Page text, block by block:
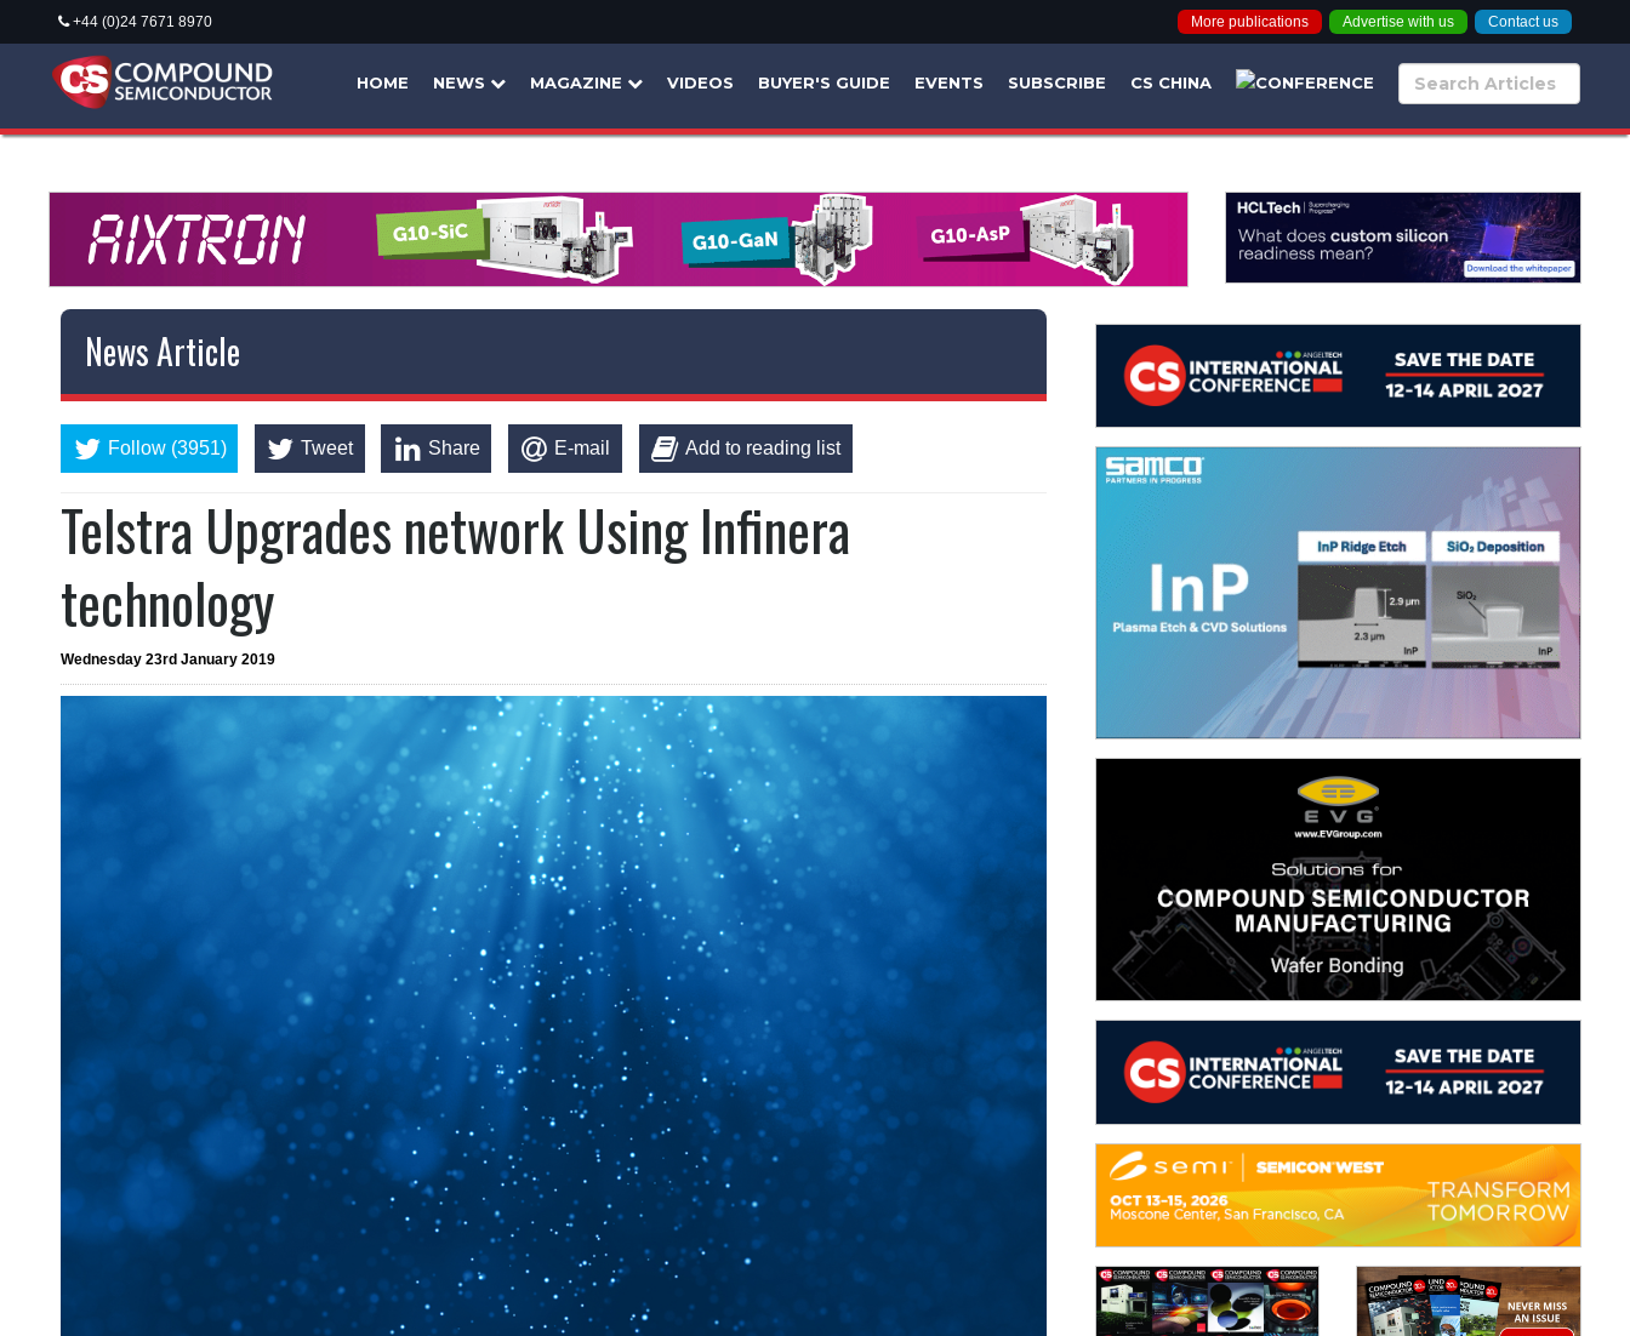
+44 (0)24 7671 8970 More publications Advertise with us Contact us
HOME NEWS MAGAZINE VIDEOS BUYER'S GUIDE EVENTS SUBSCRIBE CS CHINA
News Article
Follow (3951) Tweet Share E-mail Add to reading list
Telstra Upgrades network Using Infinera
technology
Wednesday 23rd January 2019